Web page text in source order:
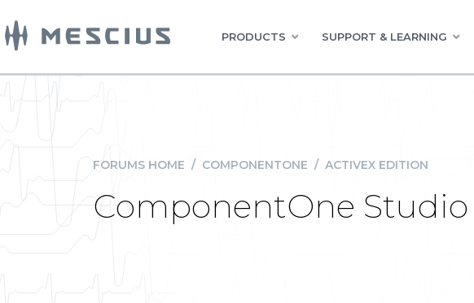
PRODUCTS SUPPORT & LEARNING
FORUMS HOME / COMPONENTONE / ACTIVEX EDITION
ComponentOne Studio